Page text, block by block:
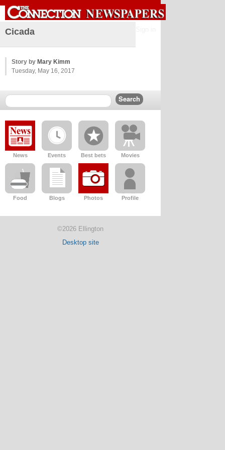
Cicada
Story by Mary Kimm
Tuesday, May 16, 2017
News Events Best bets Movies
Food Blogs Photos Profile
©2026 Ellington
Desktop site